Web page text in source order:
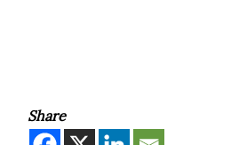
Share